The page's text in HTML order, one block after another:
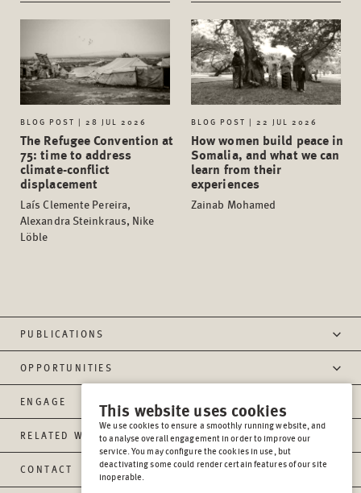
BLOG POST | 28 JUL 2026
The Refugee Convention at
75: time to address
climate-conflict
displacement
Laís Clemente Pereira,
Alexandra Steinkraus, Nike
Löble
BLOG POST | 22 JUL 2026
How women build peace in
Somalia, and what we can
learn from their
experiences
Zainab Mohamed
PUBLICATIONS
OPPORTUNITIES
ENGAGE
RELATED WEBSITES
CONTACT
This website uses cookies
We use cookies to ensure a smoothly running website, and
to analyse overall engagement in order to improve our
service. You may configure the cookies in use, but
deactivating some could render certain features of our site
inoperable.